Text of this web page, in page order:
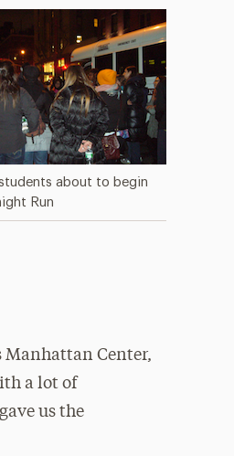
about to begin
Run
Manhattan Center,
a lot of
us the